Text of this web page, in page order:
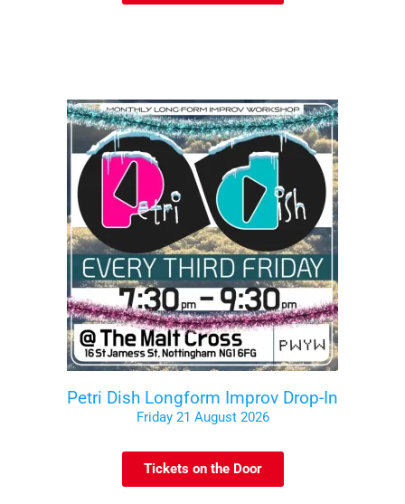
Petri Dish Longform Improv Drop-In
Friday 21 August 2026
Tickets on the Door